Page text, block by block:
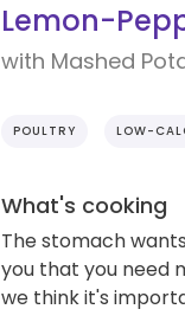
Lemon-
with Mashed
POULTRY LOW-
What's cooking
The stomach
you that you need
we think it's